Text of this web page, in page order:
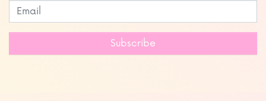
Leave
this
Subscribe